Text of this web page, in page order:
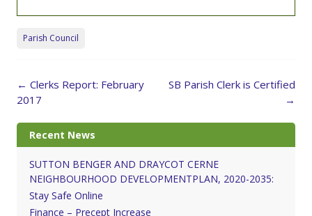
Parish Council
Post
navigation
← Clerks Report: February
2017
SB Parish Clerk is Certified
→
Recent News
SUTTON BENGER AND DRAYCOT CERNE
NEIGHBOURHOOD DEVELOPMENTPLAN, 2020-2035:
Stay Safe Online
Finance – Precept Increase